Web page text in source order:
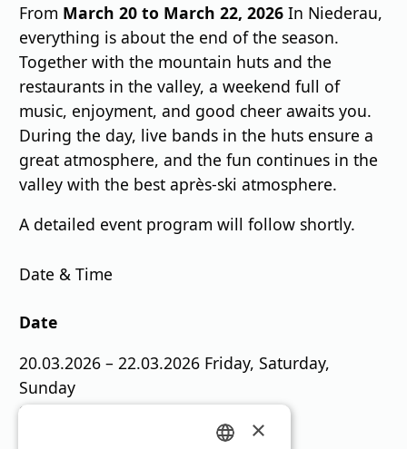
From March 20 to March 22, 2026 In Niederau,
everything is about the end of the season.
Together with the mountain huts and the
restaurants in the valley, a weekend full of
music, enjoyment, and good cheer awaits you.
During the day, live bands in the huts ensure a
great atmosphere, and the fun continues in the
valley with the best après-ski atmosphere.
A detailed event program will follow shortly.
Date & Time
Date
20.03.2026 – 22.03.2026 Friday, Saturday,
Sunday
Start: 11:00 a.m.
×